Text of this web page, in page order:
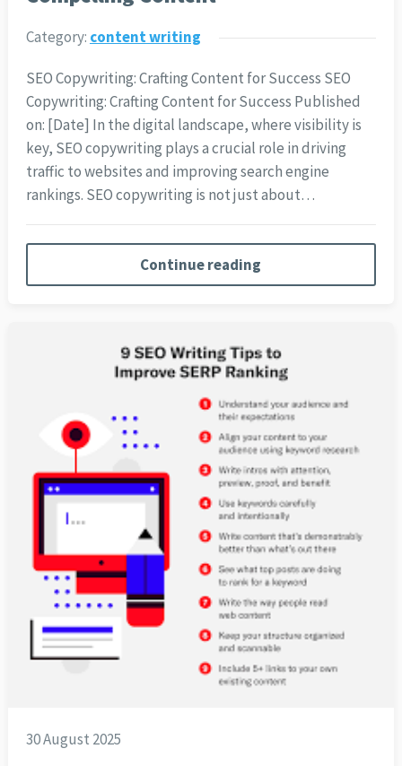
Category: content writing
SEO Copywriting: Crafting Content for Success SEO
Copywriting: Crafting Content for Success Published
on: [Date] In the digital landscape, where visibility is
key, SEO copywriting plays a crucial role in driving
traffic to websites and improving search engine
rankings. SEO copywriting is not just about…
Continue reading
30 August 2025